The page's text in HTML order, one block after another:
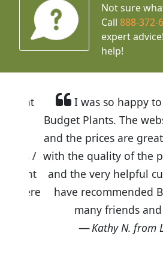
Not sure
Call888-372-
expert advice!
help!
I was so happy to
Budget Plants. The
and the prices are great!
with the quality of the
and the very helpful
have recommended
many friends and
Kathy N. from